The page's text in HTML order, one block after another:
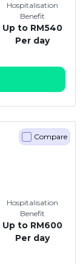
Hospitalisation
Benefit
Up to RM540
Per day
Compare
Hospitalisation
Benefit
Up to RM600
Per day